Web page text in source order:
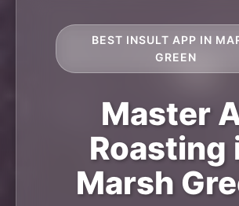
BEST INSULT APP IN
GREEN
Master
Roasting
Marsh